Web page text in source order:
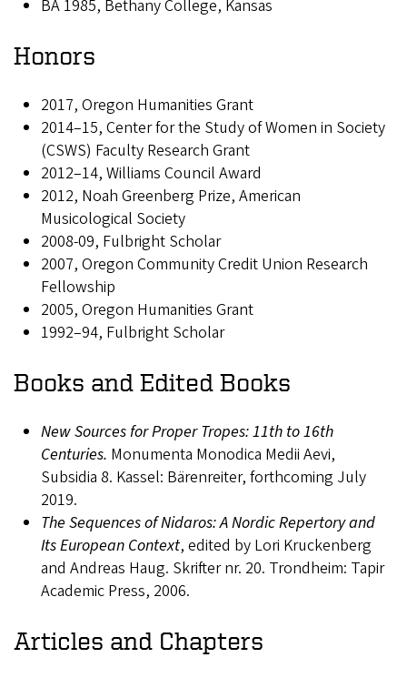
BA 1985, Bethany College, Kansas
Honors
2017, Oregon Humanities Grant
2014–15, Center for the Study of Women in Society
(CSWS) Faculty Research Grant
2012–14, Williams Council Award
2012, Noah Greenberg Prize, American
Musicological Society
2008-09, Fulbright Scholar
2007, Oregon Community Credit Union Research
Fellowship
2005, Oregon Humanities Grant
1992–94, Fulbright Scholar
Books and Edited Books
New Sources for Proper Tropes: 11th to 16th
Centuries. Monumenta Monodica Medii Aevi,
Subsidia 8. Kassel: Bärenreiter, forthcoming July
2019.
The Sequences of Nidaros: A Nordic Repertory and
Its European Context, edited by Lori Kruckenberg
and Andreas Haug. Skrifter nr. 20. Trondheim: Tapir
Academic Press, 2006.
Articles and Chapters